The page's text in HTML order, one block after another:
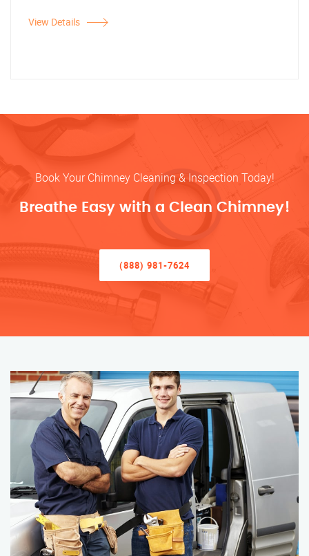
View Details
Book Your Chimney Cleaning & Inspection Today!
Breathe Easy with a Clean Chimney!
(888) 981-7624